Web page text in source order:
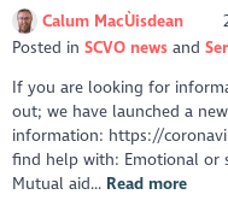
Calum MacÙisdean
Posted inSCVO news
If you are looking for
out; we have launched a
information: https://
find help with: Emotional or
Mutual aid... Read more